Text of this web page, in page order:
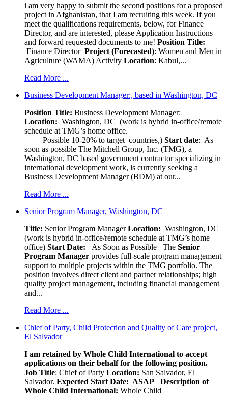
i am very happy to submit the second positions for a proposed
project in Afghanistan, that I am recruiting this week. If you
meet the qualifications requirements, below, for Finance
Director, and are interested, please Application Instructions
and forward requested documents to me! Position Title:
Finance Director Project (Forecasted): Women and Men in
Agriculture (WAMA) Activity Location: Kabul,...
Read More ...
Business Development Manager:, based in Washington, DC
Position Title: Business Development Manager:
Location: Washington, DC (work is hybrid in-office/remote
schedule at TMG’s home office.
Possible 10-20% to target countries,) Start date: As
soon as possible The Mitchell Group, Inc. (TMG), a
Washington, DC based government contractor specializing in
international development work, is currently seeking a
Business Development Manager (BDM) at our...
Read More ...
Senior Program Manager, Washington, DC
Title: Senior Program ManagerLocation: Washington, DC
(work is hybrid in-office/remote schedule at TMG’s home
office) Start Date: As Soon as Possible The Senior
Program Manager provides full-scale program management
support to multiple projects within the TMG portfolio. The
position involves direct client and partner relationships; high
quality project management, including financial management
and...
Read More ...
Chief of Party, Child Protection and Quality of Care project,
El Salvador
I am retained by Whole Child International to accept
applications on their behalf for the following position.
Job Title: Chief of Party Location: San Salvador, El
Salvador. Expected Start Date: ASAP
Description of
Whole Child International: Whole Child